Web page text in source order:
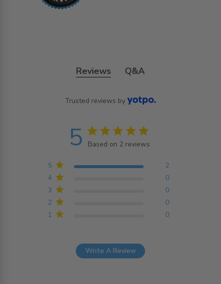
Reviews Q&A
Trusted reviews by
5 5 star rating
Based on 2 reviews
2 reviews
1 0
2 0
3 0
4 0
5 2
Write A Review